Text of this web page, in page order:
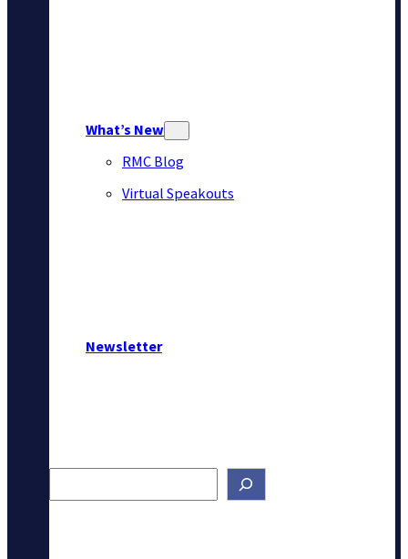
What’s New
RMC Blog
Virtual Speakouts
Newsletter